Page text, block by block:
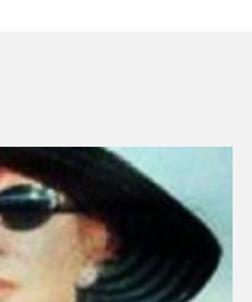
identity is mirrored in…